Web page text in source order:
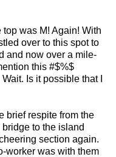
was M! Again! With
over to this spot to
and now over a mile-
this #$%$
Is it possible that I
brief respite from the
to the island
section again.
worker was with them